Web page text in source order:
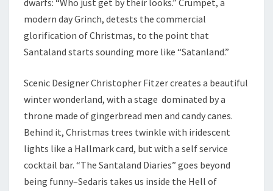
dwarfs: “Who just get by their looks.” Crumpet, a
modern day Grinch, detests the commercial
glorification of Christmas, to the point that
Santaland starts sounding more like “Satanland.”
Scenic Designer Christopher Fitzer creates a beautiful
winter wonderland, with a stage dominated by a
throne made of gingerbread men and candy canes.
Behind it, Christmas trees twinkle with iridescent
lights like a Hallmark card, but with a self service
cocktail bar. “The Santaland Diaries” goes beyond
being funny–Sedaris takes us inside the Hell of